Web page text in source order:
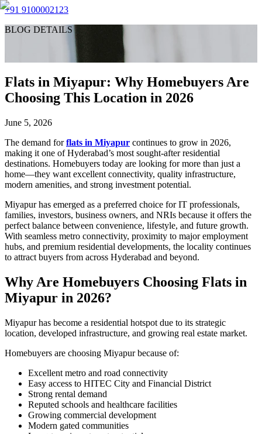
+91 9100002123
BLOG DETAILS
Flats in Miyapur: Why Homebuyers Are
Choosing This Location in 2026
June 5, 2026
The demand forflats in Miyapur continues to grow in 2026,
making it one of Hyderabad’s most sought-after residential
destinations. Homebuyers today are looking for more than just a
home—they want excellent connectivity, quality infrastructure,
modern amenities, and strong investment potential.
Miyapur has emerged as a preferred choice for IT professionals,
families, investors, business owners, and NRIs because it offers the
perfect balance between convenience, lifestyle, and future growth.
With seamless metro connectivity, proximity to major employment
hubs, and premium residential developments, the locality continues
to attract buyers from across Hyderabad and beyond.
Why Are Homebuyers Choosing Flats in
Miyapur in 2026?
Miyapur has become a residential hotspot due to its strategic
location, developed infrastructure, and growing real estate market.
Homebuyers are choosing Miyapur because of:
Excellent metro and road connectivity
Easy access to HITEC City and Financial District
Strong rental demand
Reputed schools and healthcare facilities
Growing commercial development
Modern gated communities